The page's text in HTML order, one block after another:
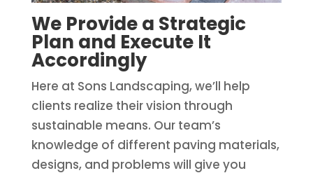
We Provide a Strategic
Plan and Execute It
Accordingly
Here at Sons Landscaping, we’ll help
clients realize their vision through
sustainable means. Our team’s
knowledge of different paving materials,
designs, and problems will give you